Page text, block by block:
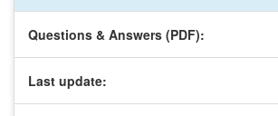
Questions & Answers (PDF):
Last update: